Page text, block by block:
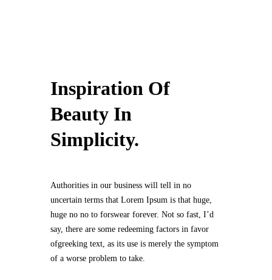
Inspiration Of
Beauty In
Simplicity.
Authorities in our business will tell in no
uncertain terms that Lorem Ipsum is that huge,
huge no no to forswear forever. Not so fast, I’d
say, there are some redeeming factors in favor
ofgreeking text, as its use is merely the symptom
of a worse problem to take.